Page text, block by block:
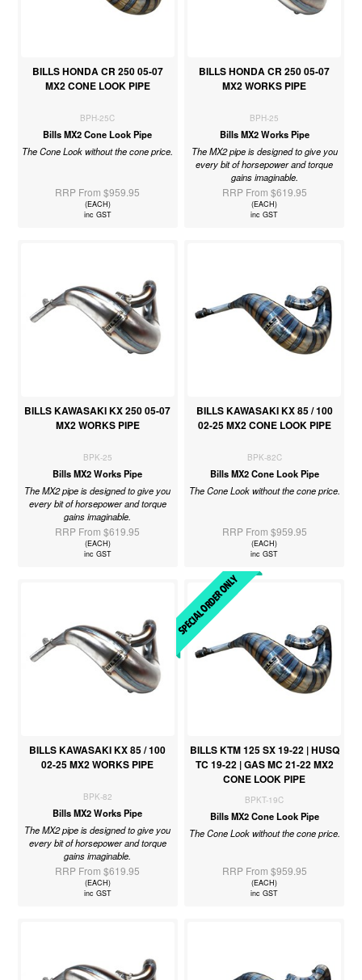
BILLS HONDA CR 250 05-07
MX2 CONE LOOK PIPE
BPH-25C
Bills MX2 Cone Look Pipe
The Cone Look without the cone price.
RRP From $959.95
(EACH)
inc GST
BILLS HONDA CR 250 05-07
MX2 WORKS PIPE
BPH-25
Bills MX2 Works Pipe
The MX2 pipe is designed to give you
every bit of horsepower and torque
gains imaginable.
RRP From $619.95
(EACH)
inc GST
BILLS KAWASAKI KX 250 05-07
MX2 WORKS PIPE
BPK-25
Bills MX2 Works Pipe
The MX2 pipe is designed to give you
every bit of horsepower and torque
gains imaginable.
RRP From $619.95
(EACH)
inc GST
BILLS KAWASAKI KX 85 / 100
02-25 MX2 CONE LOOK PIPE
BPK-82C
Bills MX2 Cone Look Pipe
The Cone Look without the cone price.
RRP From $959.95
(EACH)
inc GST
BILLS KAWASAKI KX 85 / 100
02-25 MX2 WORKS PIPE
BPK-82
Bills MX2 Works Pipe
The MX2 pipe is designed to give you
every bit of horsepower and torque
gains imaginable.
RRP From $619.95
(EACH)
inc GST
BILLS KTM 125 SX 19-22 | HUSQ
TC 19-22 | GAS MC 21-22 MX2
CONE LOOK PIPE
BPKT-19C
Bills MX2 Cone Look Pipe
The Cone Look without the cone price.
RRP From $959.95
(EACH)
inc GST